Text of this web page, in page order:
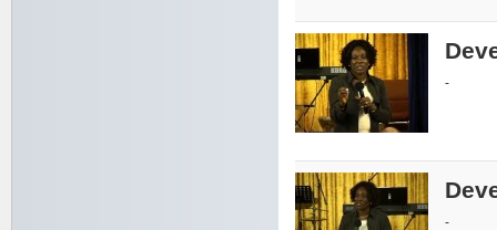
-
-